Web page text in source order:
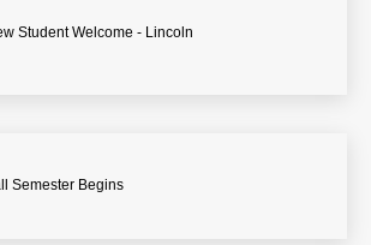
Student Welcome - Lincoln
Semester Begins